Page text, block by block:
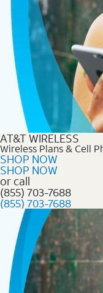
AT&T WIRELESS
Wireless Plans & Cell
SHOP NOW
SHOP NOW
or call
(855) 703-7688
(855) 703-7688